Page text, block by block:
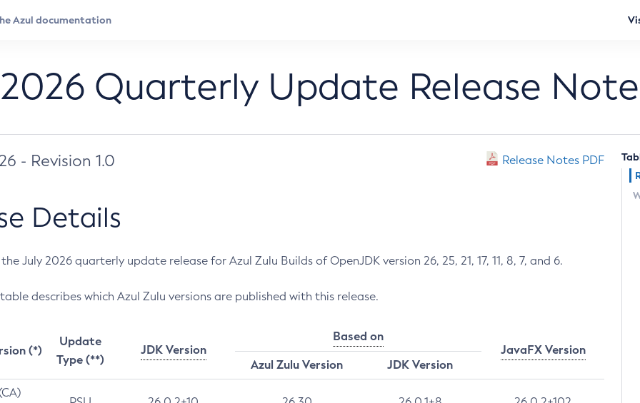
Quarterly Update Release
- Revision 1.0 Release Notes PDF
Details
July 2026 quarterly update release for Azul Zulu Builds of OpenJDK version 26, 25, 21, 17, 11, 8, 7, and 6.
describes which Azul Zulu versions are published with this release.
(*)
Update
Type (**)
JDK Version
Based on
JavaFX Version
Azul Zulu Version
JDK Version